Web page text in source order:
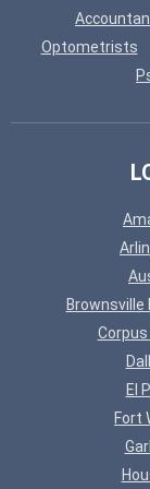
Optometrists
El
Fort